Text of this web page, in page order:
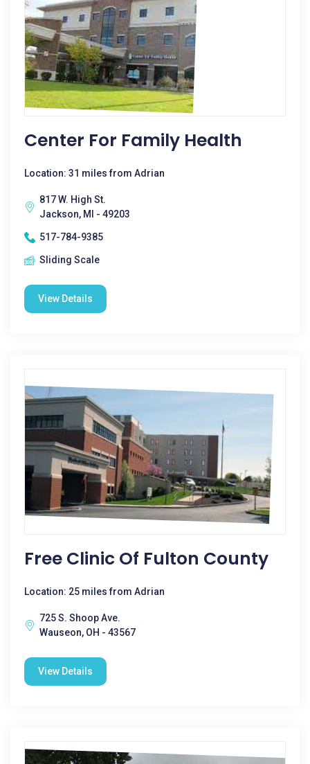
Center For Family Health
Location: 31 miles from Adrian
817 W. High St.
Jackson, MI - 49203
517-784-9385
Sliding Scale
View Details
Free Clinic Of Fulton County
Location: 25 miles from Adrian
725 S. Shoop Ave.
Wauseon, OH - 43567
View Details